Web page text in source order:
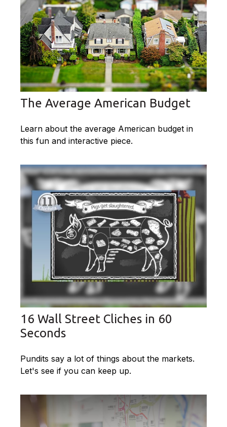
The Average American Budget
Learn about the average American budget in
this fun and interactive piece.
16 Wall Street Cliches in 60
Seconds
Pundits say a lot of things about the markets.
Let's see if you can keep up.